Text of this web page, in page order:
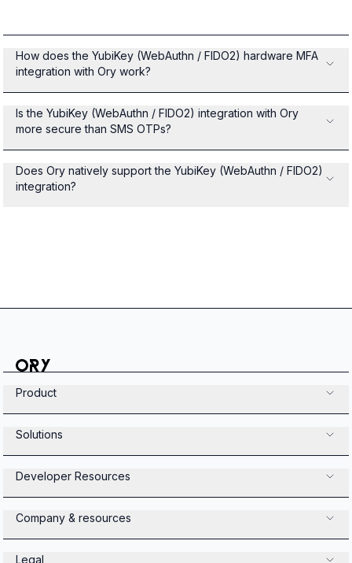
How does the YubiKey (WebAuthn / FIDO2) hardware MFA
integration with Ory work?
Is the YubiKey (WebAuthn / FIDO2) integration with Ory
more secure than SMS OTPs?
Does Ory natively support the YubiKey (WebAuthn / FIDO2)
integration?
Product
Solutions
Developer Resources
Company & resources
Legal